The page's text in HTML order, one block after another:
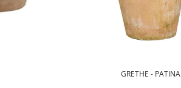
GRETHE - PATINA